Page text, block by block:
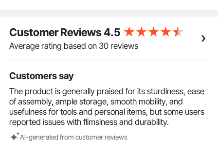
smooth-rolling 360° swivel wheels. 2 lockable
casters ensure the rolling cart remains stable and
secure, allowing you to position the salon beauty cart
Wide Applications: In addition to beauty salon, our
multi-functional rolling storage station is the perfect
addition to various settings, including high-end
salons, spa centers, barber shops, manicure shops,
cosmetics studios, and homes. Keep your styling
supplies within reach and elevate work efficiency.
Customer Reviews4.5
Average rating based on 30 reviews
Customers say
The product is generally praised for its sturdiness, ease
of assembly, ample storage, smooth mobility, and
usefulness for tools and personal items, but some users
reported issues with flimsiness and durability.
Al-generated from customer reviews